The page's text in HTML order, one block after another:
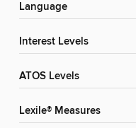
Language
Interest Levels
ATOS Levels
Lexile® Measures